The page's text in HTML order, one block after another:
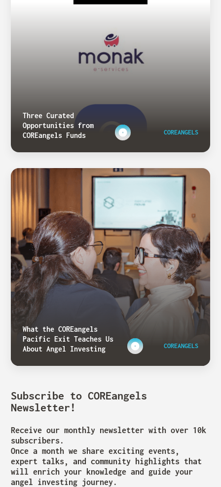
Three Curated
Opportunities from
COREangels Funds
COREANGELS
What the COREangels
Pacific Exit Teaches Us
About Angel Investing
COREANGELS
Subscribe to COREangels
Newsletter!
Receive our monthly newsletter with over 10k
subscribers.
Once a month we share exciting events,
expert talks, and community highlights that
will enrich your knowledge and guide your
angel investing journey.